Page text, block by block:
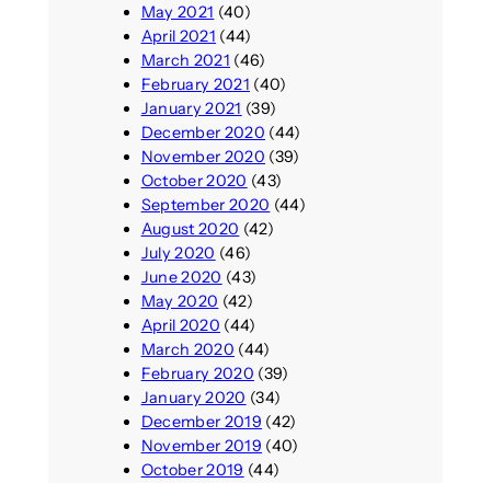
May 2021 (40)
April 2021 (44)
March 2021 (46)
February 2021 (40)
January 2021 (39)
December 2020 (44)
November 2020 (39)
October 2020 (43)
September 2020 (44)
August 2020 (42)
July 2020 (46)
June 2020 (43)
May 2020 (42)
April 2020 (44)
March 2020 (44)
February 2020 (39)
January 2020 (34)
December 2019 (42)
November 2019 (40)
October 2019 (44)